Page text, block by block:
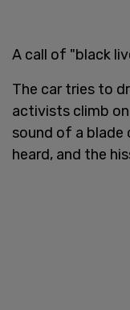
A call of "black
The car tries to
activists climb
sound of a blade
heard, and the